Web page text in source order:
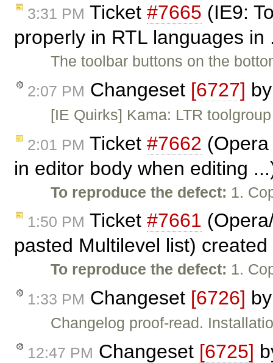
3:31 PM Ticket #7665 (IE9:
properly in RTL languages
The toolbar buttons on the
2:07 PM Changeset [6727]
[IE Quirks] Kama: LTR
2:01 PM Ticket #7662
in editor body when editing
To reproduce the defect: 1.
1:50 PM Ticket #7661
pasted Multilevel list)
To reproduce the defect: 1.
1:33 PM Changeset [6726]
Changelog proof-read.
12:47 PM Changeset [6725]